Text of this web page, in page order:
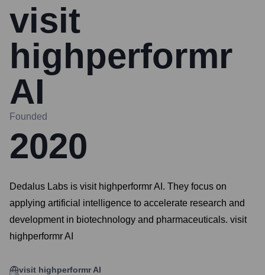
visit
highperformr
AI
Founded
2020
Dedalus Labs is visit highperformr AI. They focus on
applying artificial intelligence to accelerate research and
development in biotechnology and pharmaceuticals. visit
highperformr AI
visit highperformr AI